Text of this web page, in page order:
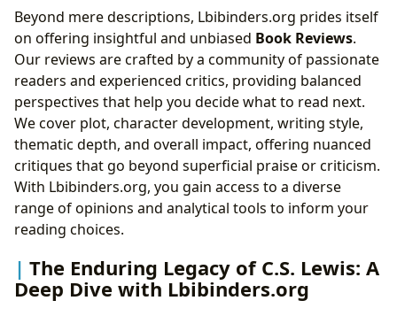
Beyond mere descriptions, Lbibinders.org prides itself
on offering insightful and unbiased Book Reviews.
Our reviews are crafted by a community of passionate
readers and experienced critics, providing balanced
perspectives that help you decide what to read next.
We cover plot, character development, writing style,
thematic depth, and overall impact, offering nuanced
critiques that go beyond superficial praise or criticism.
With Lbibinders.org, you gain access to a diverse
range of opinions and analytical tools to inform your
reading choices.
The Enduring Legacy of C.S. Lewis: A
Deep Dive with Lbibinders.org